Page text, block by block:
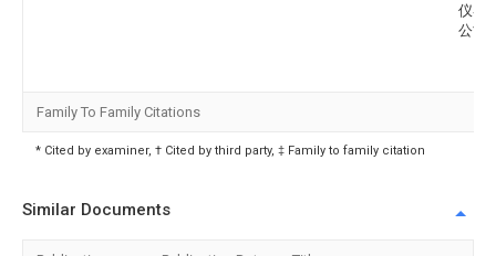
仪器
公司
Family To Family Citations
* Cited by examiner, † Cited by third party, ‡ Family to family citation
Similar Documents